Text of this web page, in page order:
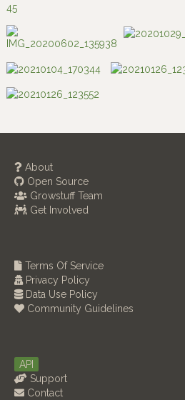
About
Open Source
Growstuff Team
Get Involved
Terms Of Service
Privacy Policy
Data Use Policy
Community Guidelines
API
Support
Contact